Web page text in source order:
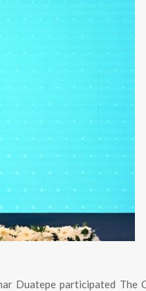
Duatepe participated The